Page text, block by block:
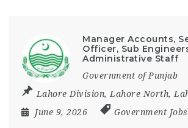
Manager Accounts,
Officer, Sub
Administrative Staff
Government of Punjab
Lahore Division,Lahore North,
June 9, 2026
Government Jobs